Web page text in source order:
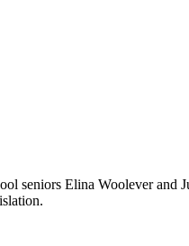
seniors Elina Woolever